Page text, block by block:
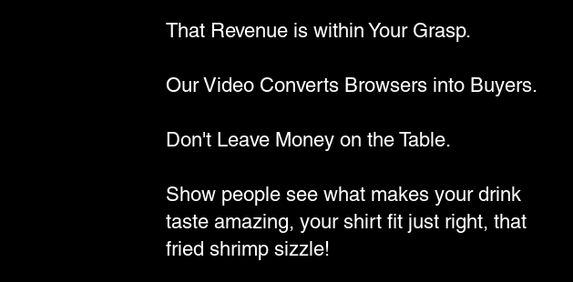
That Revenue is within Your Grasp.
Our Video Converts Browsers into Buyers.
Don't Leave Money on the Table.
Show people see what makes your drink
taste amazing, your shirt fit just right, that
fried shrimp sizzle!